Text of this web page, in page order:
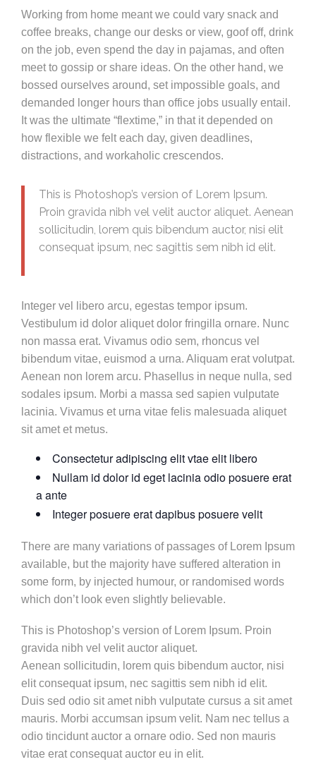
Working from home meant we could vary snack and
coffee breaks, change our desks or view, goof off, drink
on the job, even spend the day in pajamas, and often
meet to gossip or share ideas. On the other hand, we
bossed ourselves around, set impossible goals, and
demanded longer hours than office jobs usually entail.
It was the ultimate “flextime,” in that it depended on
how flexible we felt each day, given deadlines,
distractions, and workaholic crescendos.
This is Photoshop’s version of Lorem Ipsum.
Proin gravida nibh vel velit auctor aliquet. Aenean
sollicitudin, lorem quis bibendum auctor, nisi elit
consequat ipsum, nec sagittis sem nibh id elit.
Integer vel libero arcu, egestas tempor ipsum.
Vestibulum id dolor aliquet dolor fringilla ornare. Nunc
non massa erat. Vivamus odio sem, rhoncus vel
bibendum vitae, euismod a urna. Aliquam erat volutpat.
Aenean non lorem arcu. Phasellus in neque nulla, sed
sodales ipsum. Morbi a massa sed sapien vulputate
lacinia. Vivamus et urna vitae felis malesuada aliquet
sit amet et metus.
Consectetur adipiscing elit vtae elit libero
Nullam id dolor id eget lacinia odio posuere erat
a ante
Integer posuere erat dapibus posuere velit
There are many variations of passages of Lorem Ipsum
available, but the majority have suffered alteration in
some form, by injected humour, or randomised words
which don’t look even slightly believable.
This is Photoshop’s version of Lorem Ipsum. Proin
gravida nibh vel velit auctor aliquet.
Aenean sollicitudin, lorem quis bibendum auctor, nisi
elit consequat ipsum, nec sagittis sem nibh id elit.
Duis sed odio sit amet nibh vulputate cursus a sit amet
mauris. Morbi accumsan ipsum velit. Nam nec tellus a
odio tincidunt auctor a ornare odio. Sed non mauris
vitae erat consequat auctor eu in elit.